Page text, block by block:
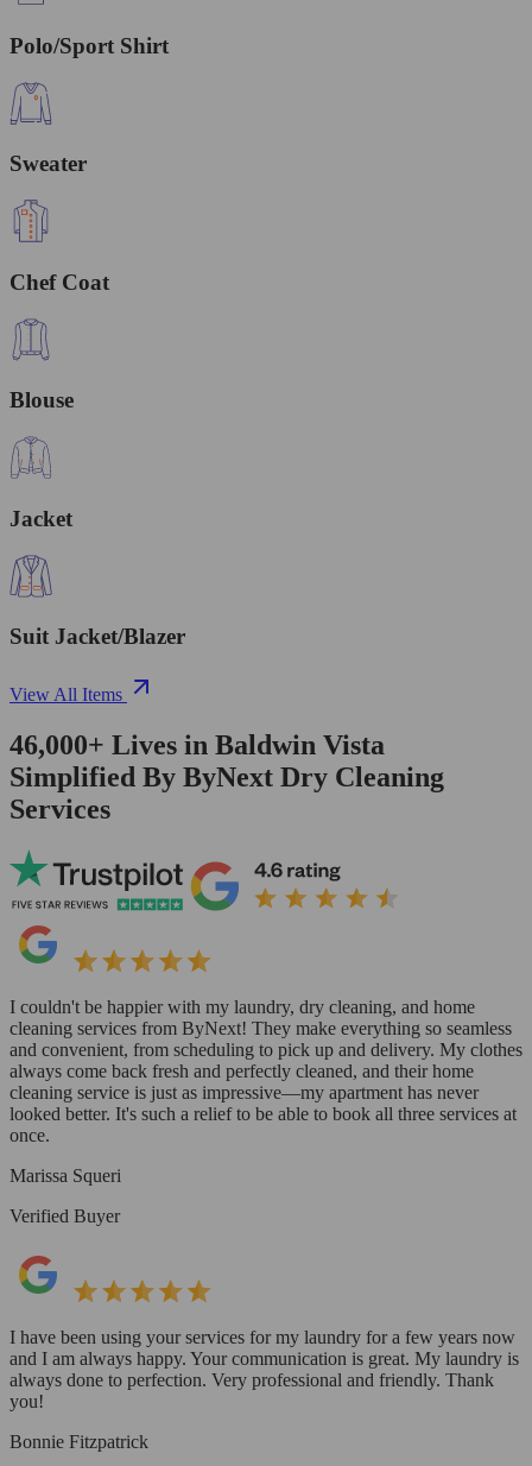
Polo/Sport Shirt
Sweater
Chef Coat
Blouse
Jacket
Suit Jacket/Blazer
View All Items
46,000+ Lives in Baldwin Vista
Simplified By ByNext Dry Cleaning
Services
I couldn't be happier with my laundry, dry cleaning, and home
cleaning services from ByNext! They make everything so seamless
and convenient, from scheduling to pick up and delivery. My clothes
always come back fresh and perfectly cleaned, and their home
cleaning service is just as impressive—my apartment has never
looked better. It's such a relief to be able to book all three services at
once.
Marissa Squeri
Verified Buyer
I have been using your services for my laundry for a few years now
and I am always happy. Your communication is great. My laundry is
always done to perfection. Very professional and friendly. Thank
you!
Bonnie Fitzpatrick